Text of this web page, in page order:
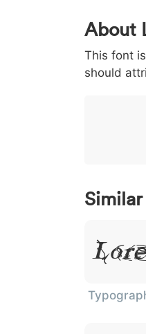
0 1
< 003c
<
>
>
About
This font
should